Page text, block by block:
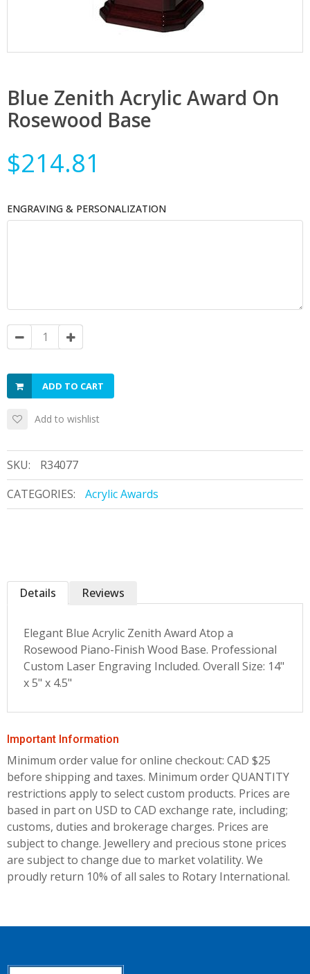
Blue Zenith Acrylic Award On
Rosewood Base
$214.81
ENGRAVING & PERSONALIZATION
ADD TO CART
Add to wishlist
SKU:
R34077
CATEGORIES:
Acrylic Awards
Details
Elegant Blue Acrylic Zenith Award Atop a
Rosewood Piano-Finish Wood Base. Professional
Custom Laser Engraving Included. Overall Size: 14"
x 5" x 4.5"
Reviews
Important Information
Minimum order value for online checkout: CAD $25
before shipping and taxes. Minimum order QUANTITY
restrictions apply to select custom products. Prices are
based in part on USD to CAD exchange rate, including;
customs, duties and brokerage charges. Prices are
subject to change. Jewellery and precious stone prices
are subject to change due to market volatility. We
proudly return 10% of all sales to Rotary International.